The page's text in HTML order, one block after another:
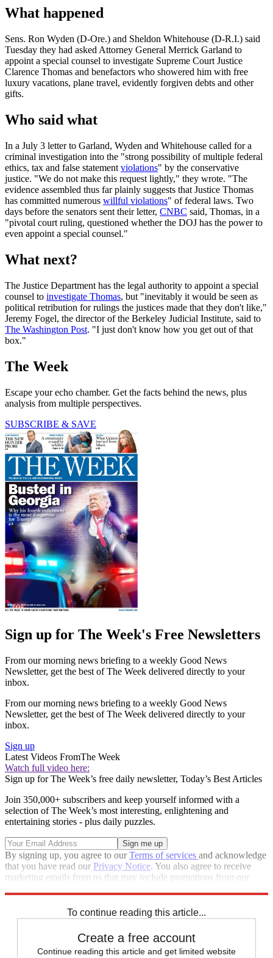
What happened
Sens. Ron Wyden (D-Ore.) and Sheldon Whitehouse (D-R.I.) said
Tuesday they had asked Attorney General Merrick Garland to
appoint a special counsel to investigate Supreme Court Justice
Clarence Thomas and benefactors who showered him with free
luxury vacations, plane travel, evidently forgiven debts and other
gifts.
Who said what
In a July 3 letter to Garland, Wyden and Whitehouse called for a
criminal investigation into the "strong possibility of multiple federal
ethics, tax and false statement violations" by the conservative
justice. "We do not make this request lightly," they wrote. "The
evidence assembled thus far plainly suggests that Justice Thomas
has committed numerous willful violations" of federal laws. Two
days before the senators sent their letter, CNBC said, Thomas, in a
"pivotal court ruling, questioned whether the DOJ has the power to
even appoint a special counsel."
What next?
The Justice Department has the legal authority to appoint a special
counsel to investigate Thomas, but "inevitably it would be seen as
political retribution for rulings the justices made that they don't like,"
Jeremy Fogel, the director of the Berkeley Judicial Institute, said to
The Washington Post. "I just don't know how you get out of that
box."
The Week
Escape your echo chamber. Get the facts behind the news, plus
analysis from multiple perspectives.
SUBSCRIBE & SAVE
Sign up for The Week's Free Newsletters
From our morning news briefing to a weekly Good News
Newsletter, get the best of The Week delivered directly to your
inbox.
From our morning news briefing to a weekly Good News
Newsletter, get the best of The Week delivered directly to your
inbox.
Sign up
Latest Videos FromThe Week
Watch full video here:
Sign up for The Week’s free daily newsletter, Today’s Best Articles
Join 350,000+ subscribers and keep yourself informed with a
selection of The Week’s most interesting, enlightening and
entertaining stories - plus daily puzzles.
By signing up, you agree to ourTerms of services and acknowledge
that you have read our Privacy Notice. You also agree to receive
marketing emails from us that may include promotions from our
To continue reading this article...
Create a free account
Continue reading this article and get limited website